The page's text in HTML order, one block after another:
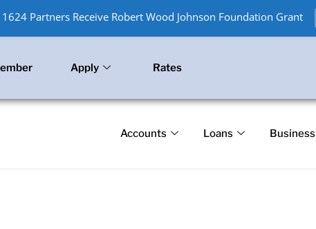
Apply Rates
Accounts Loans Business
Partners Receive Robert Wood Johnson Foundation Grant